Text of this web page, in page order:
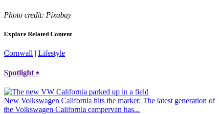
Photo credit: Pixabay
Explore Related Content
Cornwall | Lifestyle
Spotlight⭑
New Volkswagen California hits the market: The latest generation of
the Volkswagen California campervan has...